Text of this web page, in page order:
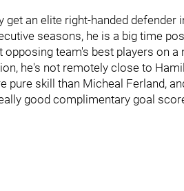
get an elite right-handed
seasons, he is a big time
opposing team's best players on
he's not remotely close to
pure skill than Micheal Ferland,
good complimentary goal